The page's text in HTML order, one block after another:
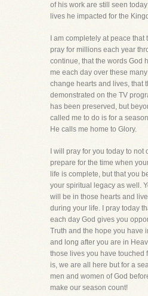
of his work are still seen
lives he impacted for the
I am completely at peace that
pray for millions each year
continue, that the words God
me each day over these
change hearts and lives, that
demonstrated on the TV
has been preserved, but
called me to do is for a
He calls me home to Glory.
I will pray for you today to not
prepare for the time when
life is complete, but that you
your spiritual legacy as well.
will be in those hearts and
during your life. I pray today
each day God gives you
Truth and the hope you have
and long after you are in
those lives you have touched
is, we are all here but for a
men and women of God
make our season count!